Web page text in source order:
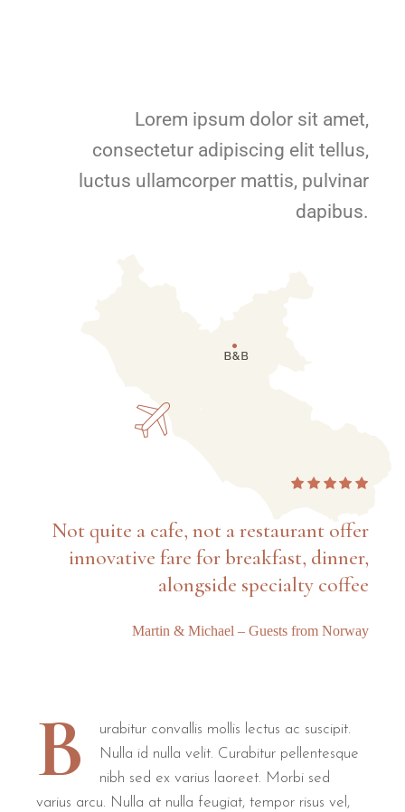
Lorem ipsum dolor sit amet,
consectetur adipiscing elit tellus,
luctus ullamcorper mattis, pulvinar
dapibus.
Not quite a cafe, not a restaurant offer
innovative fare for breakfast, dinner,
alongside specialty coffee
Martin & Michael – Guests from Norway
B
urabitur convallis mollis lectus ac suscipit.
Nulla id nulla velit. Curabitur pellentesque
nibh sed ex varius laoreet. Morbi sed
varius arcu. Nulla at nulla feugiat, tempor risus vel,